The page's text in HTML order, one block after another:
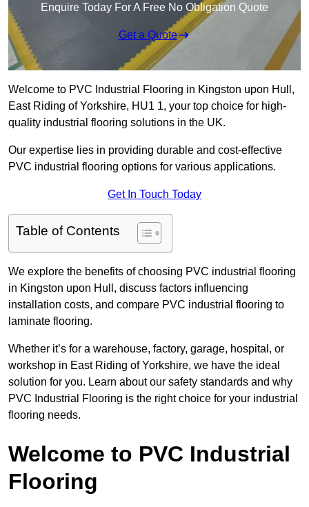
Enquire Today For A Free No Obligation Quote
Get a Quote
Welcome to PVC Industrial Flooring in Kingston upon Hull,
East Riding of Yorkshire, HU1 1, your top choice for high-
quality industrial flooring solutions in the UK.
Our expertise lies in providing durable and cost-effective
PVC industrial flooring options for various applications.
Get In Touch Today
Table of Contents
We explore the benefits of choosing PVC industrial flooring
in Kingston upon Hull, discuss factors influencing
installation costs, and compare PVC industrial flooring to
laminate flooring.
Whether it’s for a warehouse, factory, garage, hospital, or
workshop in East Riding of Yorkshire, we have the ideal
solution for you. Learn about our safety standards and why
PVC Industrial Flooring is the right choice for your industrial
flooring needs.
Welcome to PVC Industrial
Flooring